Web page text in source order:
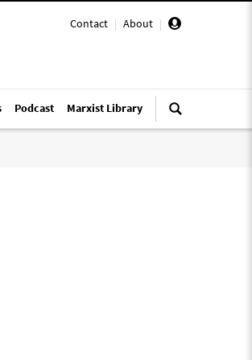
Contact | About |
Podcast Marxist Library